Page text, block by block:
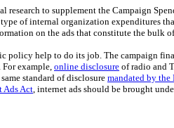
research to supplement the Campaign
of internal organization expenditures
on the ads that constitute the bulk
policy help to do its job. The campaign
example, online disclosure of radio and
standard of disclosure mandated by the
Ads Act, internet ads should be brought